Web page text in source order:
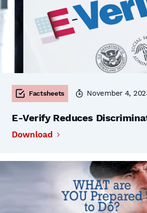
Factsheets November 4,
E-Verify Reduces
Download